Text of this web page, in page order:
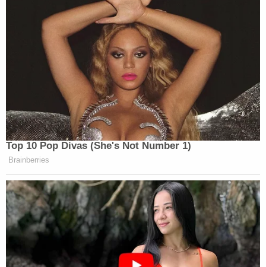
Top 10 Pop Divas (She's Not Number 1)
Brainberries